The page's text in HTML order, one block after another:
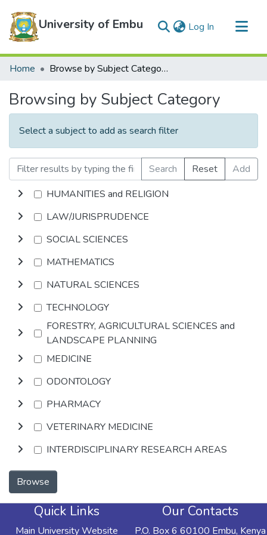
University of Embu Log In (current)
Communities & Collections
Home Browse by Subject Category
Browsing by Subject Category
Select a subject to add as search filter
Search Reset
Add
HUMANITIES and RELIGION
LAW/JURISPRUDENCE
SOCIAL SCIENCES
MATHEMATICS
NATURAL SCIENCES
TECHNOLOGY
FORESTRY, AGRICULTURAL SCIENCES and
LANDSCAPE PLANNING
MEDICINE
ODONTOLOGY
PHARMACY
VETERINARY MEDICINE
INTERDISCIPLINARY RESEARCH AREAS
Browse
Quick Links
Main University Website
Our Contacts
P.O. Box 6 60100 Embu, Kenya